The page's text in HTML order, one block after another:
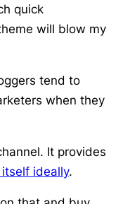
quick
will blow my
tend to
when they
It provides
ideally.